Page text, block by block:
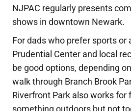
NJPAC regularly presents
shows in downtown Newark.
For dads who prefer sports or
Prudential Center and local
be good options, depending
walk through Branch Brook
Riverfront Park also works
something outdoors but not